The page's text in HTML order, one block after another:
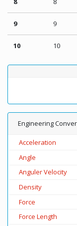
9 9
10 10
Engineering
Acceleration
Angle
Anguler Velocity
Density
Force
Force Length